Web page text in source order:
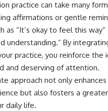
practice can take many
affirmations or gentle
as “It’s okay to feel this way”
understanding.” By
practice, you reinforce the
and deserving of attention.
approach not only
but also fosters a
daily life.